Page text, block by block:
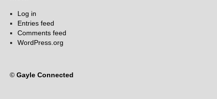
Log in
Entries feed
Comments feed
WordPress.org
© Gayle Connected